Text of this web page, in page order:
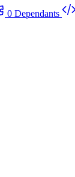
0 Dependants